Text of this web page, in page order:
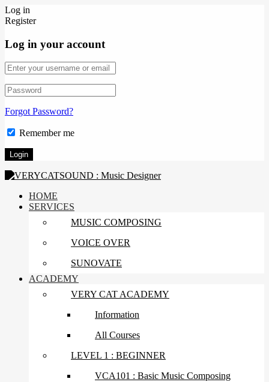
Log in
Register
Log in your account
Forgot Password?
Remember me
HOME
SERVICES
MUSIC COMPOSING
VOICE OVER
SUNOVATE
ACADEMY
VERY CAT ACADEMY
Information
All Courses
LEVEL 1 : BEGINNER
VCA101 : Basic Music Composing